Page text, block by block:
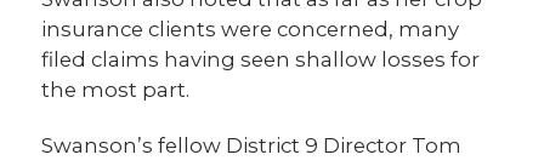
insurance clients were concerned, many
filed claims having seen shallow losses for
the most part.
Swanson’s fellow District 9 Director Tom